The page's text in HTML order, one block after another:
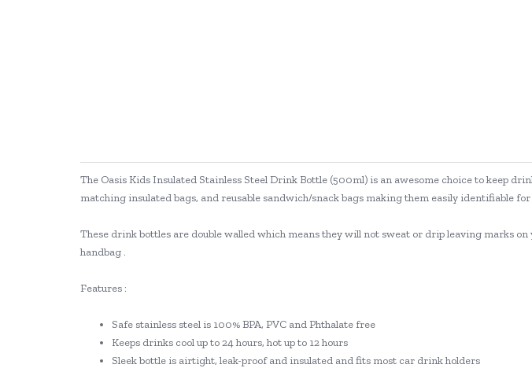
The Oasis Kids Insulated Stainless Steel Drink Bottle (500ml) is an awesome choice to keep
matching insulated bags, and reusable sandwich/snack bags making them easily identifiable for
These drink bottles are double walled which means they will not sweat or drip leaving marks
handbag .
Features :
Safe stainless steel is 100% BPA, PVC and Phthalate free
Keeps drinks cool up to 24 hours, hot up to 12 hours
Sleek bottle is airtight, leak-proof and insulated and fits most car drink holders